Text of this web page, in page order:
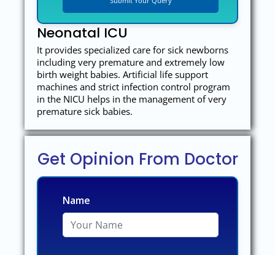
Neonatal ICU
It provides specialized care for sick newborns
including very premature and extremely low
birth weight babies. Artificial life support
machines and strict infection control program
in the NICU helps in the management of very
premature sick babies.
Get Opinion From Doctor
Name